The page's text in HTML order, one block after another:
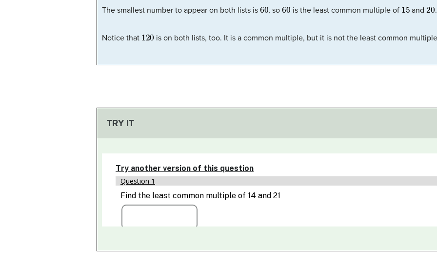
The smallest number to appear on both lists is 60, so60 is the least common multiple of 15 and20.
Notice that 120 is on both lists, too. It is a common multiple, but it is not the least common
TRY IT